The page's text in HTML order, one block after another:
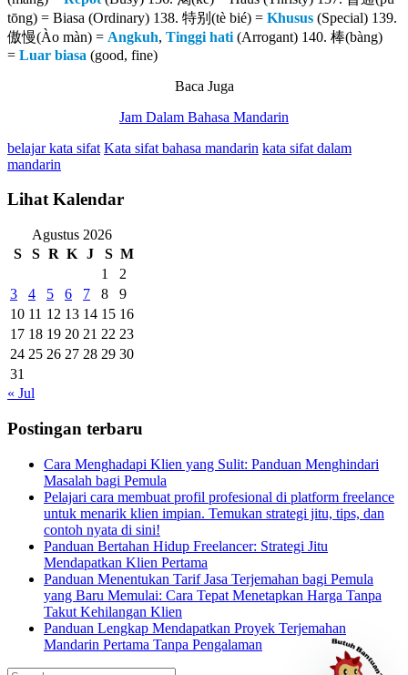
tōng) = Biasa (Ordinary) 138. 特别(tè bié) = Khusus (Special) 139.
傲慢(Ào màn) = Angkuh, Tinggi hati (Arrogant) 140. 棒(bàng)
= Luar biasa (good, fine)
Baca Juga
Jam Dalam Bahasa Mandarin
belajar kata sifat Kata sifat bahasa mandarin kata sifat dalam
mandarin
Lihat Kalendar
Agustus 2026
S
S R K J S M
1
2
3
4 5 6 7 8
9
10 11 12 13 14 15 16
17 18 19 20 21 22 23
24 25 26 27 28 29 30
31
« Jul
Postingan terbaru
Cara Menghadapi Klien yang Sulit: Panduan Menghindari
Masalah bagi Pemula
Pelajari cara membuat profil profesional di platform freelance
untuk menarik klien impian. Temukan strategi jitu, tips, dan
contoh nyata di sini!
Panduan Bertahan Hidup Freelancer: Strategi Jitu
Mendapatkan Klien Pertama
Panduan Menentukan Tarif Jasa Terjemahan bagi Pemula
yang Baru Memulai: Cara Tepat Menetapkan Harga Tanpa
Takut Kehilangan Klien
Panduan Lengkap Mendapatkan Proyek Terjemahan
Mandarin Pertama Tanpa Pengalaman